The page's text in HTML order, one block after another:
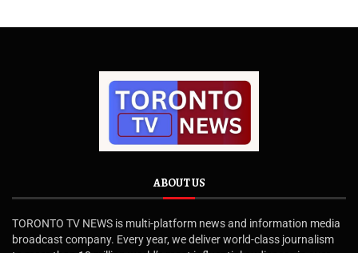
ABOUT US
TORONTO TV NEWS is multi-platform news and information media
broadcast company. Every year, we deliver world-class journalism